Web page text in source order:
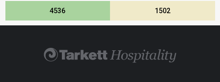
4536
1502